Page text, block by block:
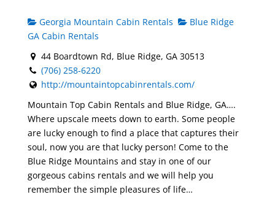
Georgia Mountain Cabin Rentals
Blue Ridge
GA Cabin Rentals
44 Boardtown Rd, Blue Ridge, GA 30513
(706) 258-6220
http://mountaintopcabinrentals.com/
Mountain Top Cabin Rentals and Blue Ridge, GA….
Where upscale meets down to earth. Some people
are lucky enough to find a place that captures their
soul, now you are that lucky person! Come to the
Blue Ridge Mountains and stay in one of our
gorgeous cabins rentals and we will help you
remember the simple pleasures of life…